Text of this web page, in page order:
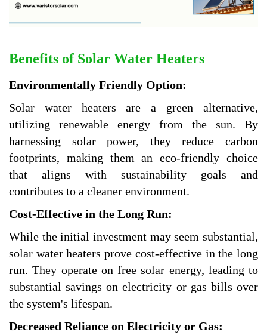
Benefits of Solar Water Heaters
Environmentally Friendly Option:
Solar water heaters are a green alternative,
utilizing renewable energy from the sun. By
harnessing solar power, they reduce carbon
footprints, making them an eco-friendly choice
that aligns with sustainability goals and
contributes to a cleaner environment.
Cost-Effective in the Long Run:
While the initial investment may seem substantial,
solar water heaters prove cost-effective in the long
run. They operate on free solar energy, leading to
substantial savings on electricity or gas bills over
the system's lifespan.
Decreased Reliance on Electricity or Gas: